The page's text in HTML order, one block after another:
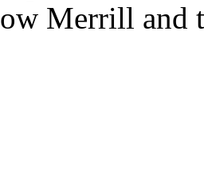
Merrill and